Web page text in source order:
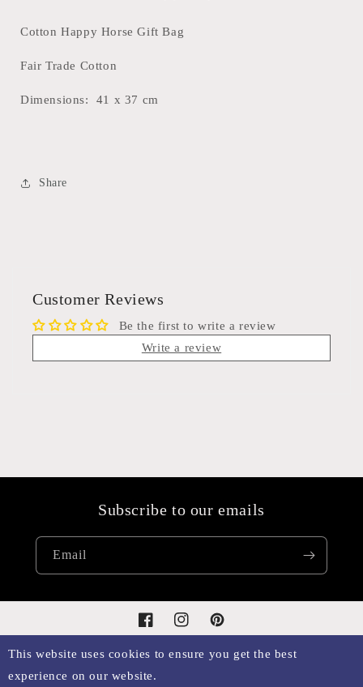
Cotton Happy Horse Gift Bag
Fair Trade Cotton
Dimensions: 41 x 37 cm
Share
Customer Reviews
Be the first to write a review
Write a review
Subscribe to our emails
Email
FacebookInstagramPinterest
This website uses cookies to ensure you get the best
experience on our website.